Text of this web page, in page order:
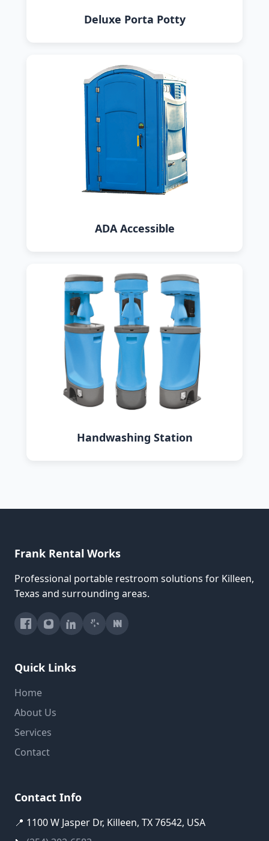
Deluxe Porta Potty
ADA Accessible
Handwashing Station
Frank Rental Works
Professional portable restroom solutions for Killeen,
Texas and surrounding areas.
Quick Links
Home
About Us
Services
Contact
Contact Info
📍 1100 W Jasper Dr, Killeen, TX 76542, USA